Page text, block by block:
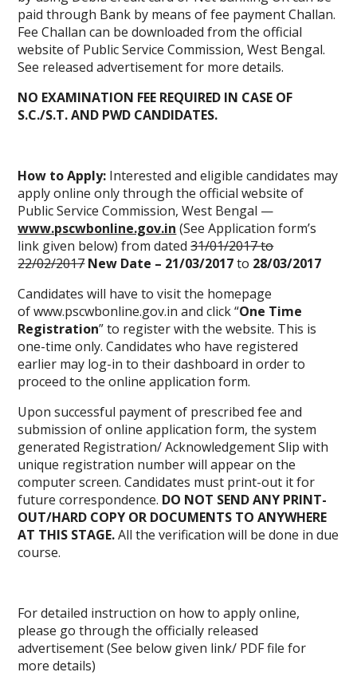
paid through Bank by means of fee payment Challan.
Fee Challan can be downloaded from the official
website of Public Service Commission, West Bengal.
See released advertisement for more details.
NO EXAMINATION FEE REQUIRED IN CASE OF
S.C./S.T. AND PWD CANDIDATES.
How to Apply: Interested and eligible candidates may
apply online only through the official website of
Public Service Commission, West Bengal —
www.pscwbonline.gov.in (See Application form’s
link given below) from dated31/01/2017 to
22/02/2017New Date – 21/03/2017to 28/03/2017
Candidates will have to visit the homepage
of www.pscwbonline.gov.in and click “One Time
Registration” to register with the website. This is
one-time only. Candidates who have registered
earlier may log-in to their dashboard in order to
proceed to the online application form.
Upon successful payment of prescribed fee and
submission of online application form, the system
generated Registration/ Acknowledgement Slip with
unique registration number will appear on the
computer screen. Candidates must print-out it for
future correspondence. DO NOT SEND ANY PRINT-
OUT/HARD COPY OR DOCUMENTS TO ANYWHERE
AT THIS STAGE.All the verification will be done in due
course.
For detailed instruction on how to apply online,
please go through the officially released
advertisement (See below given link/ PDF file for
more details)